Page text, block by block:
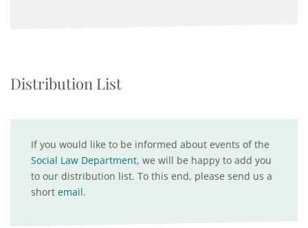
Distribution List
If you would like to be informed about events of the
Social Law Department, we will be happy to add you
to our distribution list. To this end, please send us a
short email.